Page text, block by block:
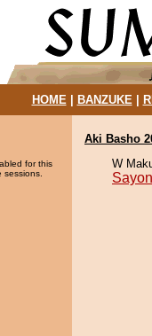
HOME| BANZUKE|
for this
sessions.
Aki Basho
W